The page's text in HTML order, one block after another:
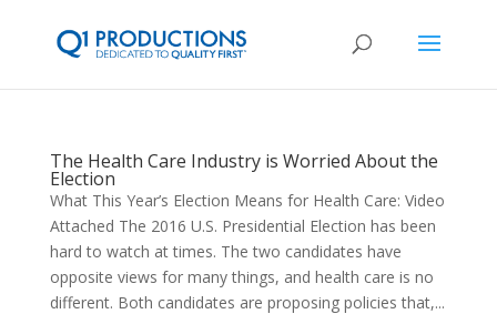
The Health Care Industry is Worried About the
Election
What This Year’s Election Means for Health Care: Video
Attached The 2016 U.S. Presidential Election has been
hard to watch at times. The two candidates have
opposite views for many things, and health care is no
different. Both candidates are proposing policies that,...